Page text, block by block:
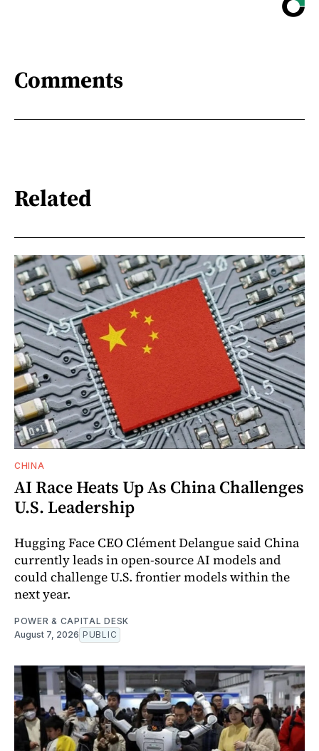
Comments
Related
CHINA
AI Race Heats Up As China Challenges
U.S. Leadership
Hugging Face CEO Clément Delangue said China
currently leads in open-source AI models and
could challenge U.S. frontier models within the
next year.
POWER & CAPITAL DESK
August 7, 2026 PUBLIC